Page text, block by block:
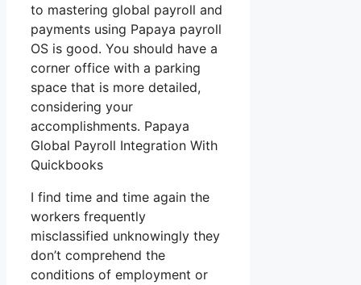
to mastering global payroll and
payments using Papaya payroll
OS is good. You should have a
corner office with a parking
space that is more detailed,
considering your
accomplishments. Papaya
Global Payroll Integration With
Quickbooks
I find time and time again the
workers frequently
misclassified unknowingly they
don’t comprehend the
conditions of employment or